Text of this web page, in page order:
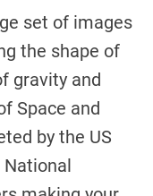
set of images
the shape of
gravity and
Space and
by the US
National